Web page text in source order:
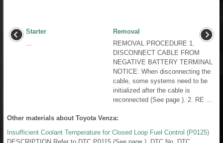
Starter
...
Removal
REMOVAL PROCEDURE 1.
DISCONNECT CABLE FROM
NEGATIVE BATTERY TERMINAL
NOTICE: When disconnecting the
cable, some systems need to be
initialized after the cable is
reconnected (See page ). 2. RE ...
Other materials about Toyota Venza:
Insufficient Coolant Temperature for Closed Loop Fuel Control (P0125)